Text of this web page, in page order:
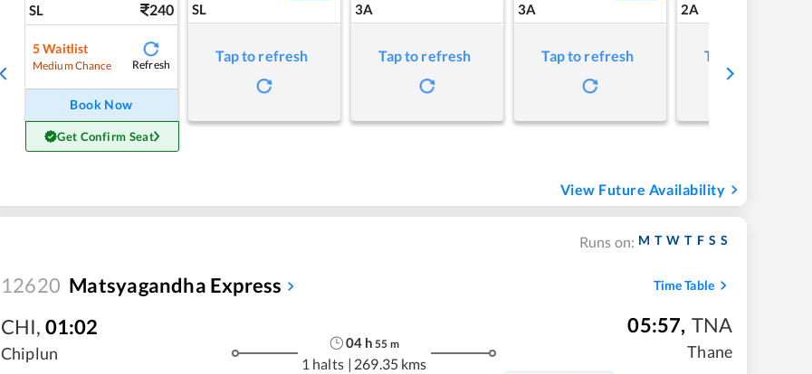
SL 240
5Waitlist
Medium Chance Refresh
Book Now
Get Confirm Seat
SL
Tap to refresh
3A
Tap to refresh
3A
Tap to refresh
2A
Tap to refresh
View Future Availability
Runs on: M T W T F S S
12620 Matsyagandha Express Time Table
CHI, 01:02
Chiplun
04h 55 m
1 halts | 269.35 kms
05:57, TNA
Thane